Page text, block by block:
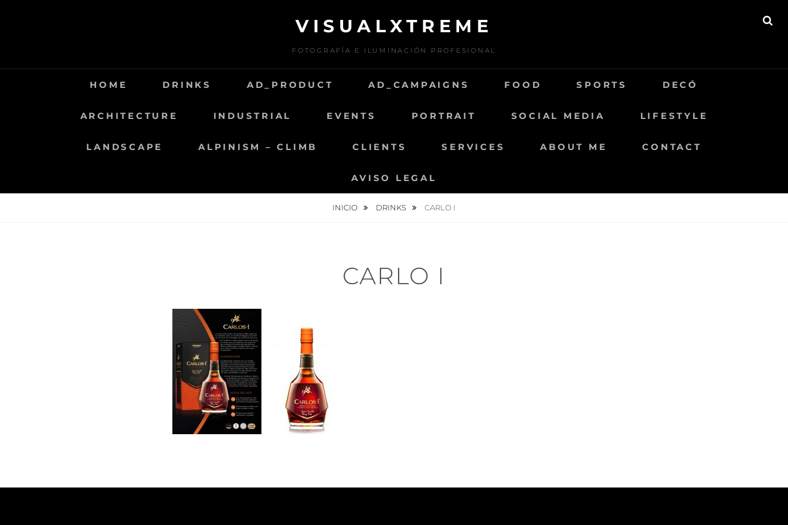
VISUALXTREME
FOTOGRAFÍA E ILUMINACIÓN PROFESIONAL
HOME DRINKS AD_PRODUCT AD_CAMPAIGNS FOOD SPORTS DECÓ
ARCHITECTURE INDUSTRIAL EVENTS PORTRAIT SOCIAL MEDIA LIFESTYLE
LANDSCAPE ALPINISM – CLIMB CLIENTS SERVICES ABOUT ME CONTACT
AVISO LEGAL
INICIO DRINKS CARLO I
CARLO I